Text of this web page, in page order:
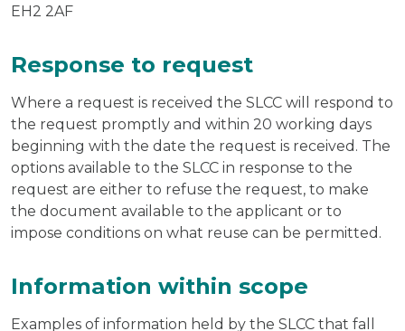
EH2 2AF
Response to request
Where a request is received the SLCC will respond to
the request promptly and within 20 working days
beginning with the date the request is received. The
options available to the SLCC in response to the
request are either to refuse the request, to make
the document available to the applicant or to
impose conditions on what reuse can be permitted.
Information within scope
Examples of information held by the SLCC that fall